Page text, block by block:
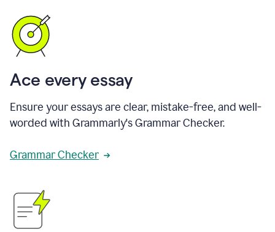
Ace every essay
Ensure your essays are clear, mistake-free, and well-
worded with Grammarly's Grammar Checker.
Grammar Checker